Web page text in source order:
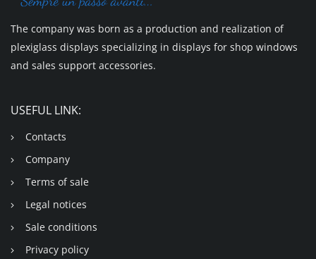
The company was born as a production and realization of
plexiglass displays specializing in displays for shop windows
and sales support accessories.
USEFUL LINK:
Contacts
Company
Terms of sale
Legal notices
Sale conditions
Privacy policy